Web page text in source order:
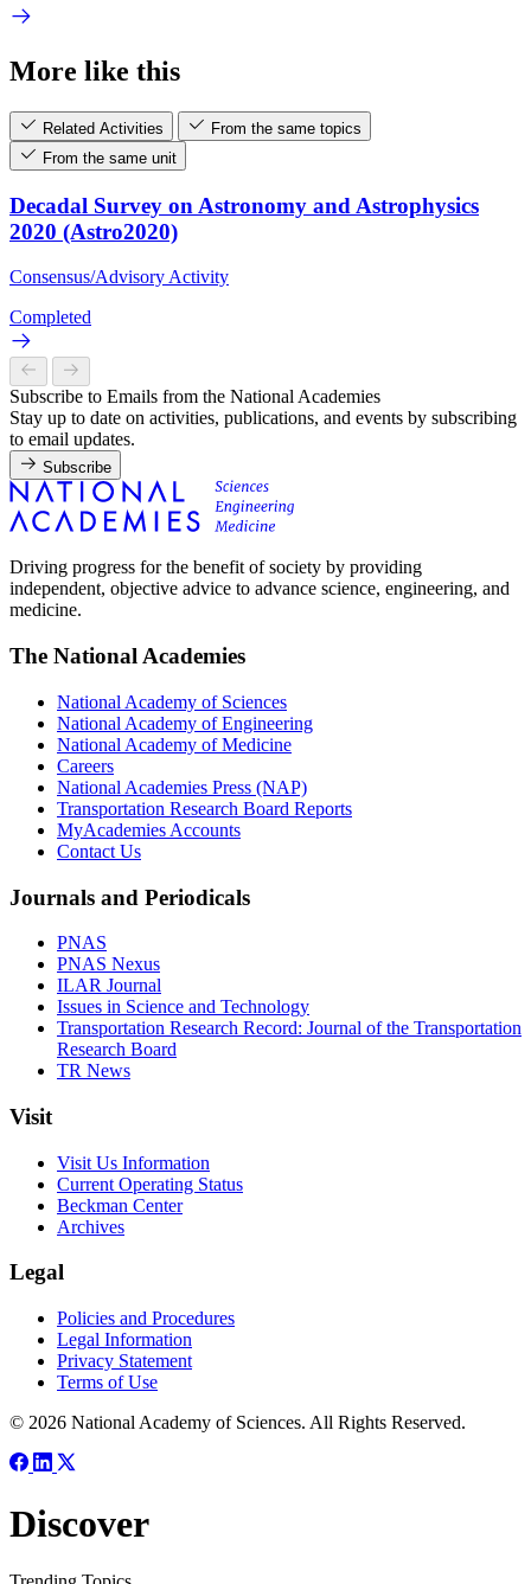
More like this
Related Activities
From the same topics
From the same unit
Decadal Survey on Astronomy and Astrophysics
2020 (Astro2020)
Consensus/Advisory Activity
Completed
Subscribe to Emails from the National Academies
Stay up to date on activities, publications, and events by subscribing
to email updates.
Subscribe
Driving progress for the benefit of society by providing
independent, objective advice to advance science, engineering, and
medicine.
The National Academies
National Academy of Sciences
National Academy of Engineering
National Academy of Medicine
Careers
National Academies Press (NAP)
Transportation Research Board Reports
MyAcademies Accounts
Contact Us
Journals and Periodicals
PNAS
PNAS Nexus
ILAR Journal
Issues in Science and Technology
Transportation Research Record: Journal of the Transportation
Research Board
TR News
Visit
Visit Us Information
Current Operating Status
Beckman Center
Archives
Legal
Policies and Procedures
Legal Information
Privacy Statement
Terms of Use
© 2026 National Academy of Sciences. All Rights Reserved.
Discover